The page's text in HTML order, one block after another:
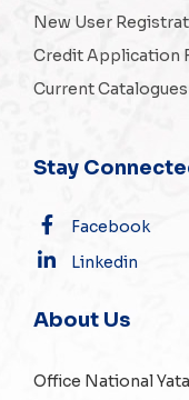
New User
Credit Application
Current Catalogues
Stay
Facebook
Linkedin
About Us
Office National